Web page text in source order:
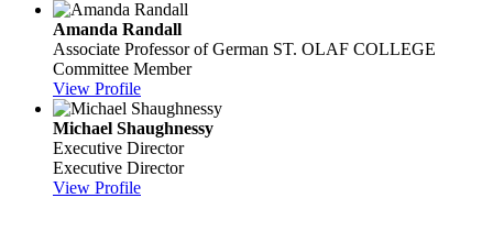
Amanda Randall
Associate Professor of German ST. OLAF COLLEGE
Committee Member
View Profile
Michael Shaughnessy
Executive Director
Executive Director
View Profile